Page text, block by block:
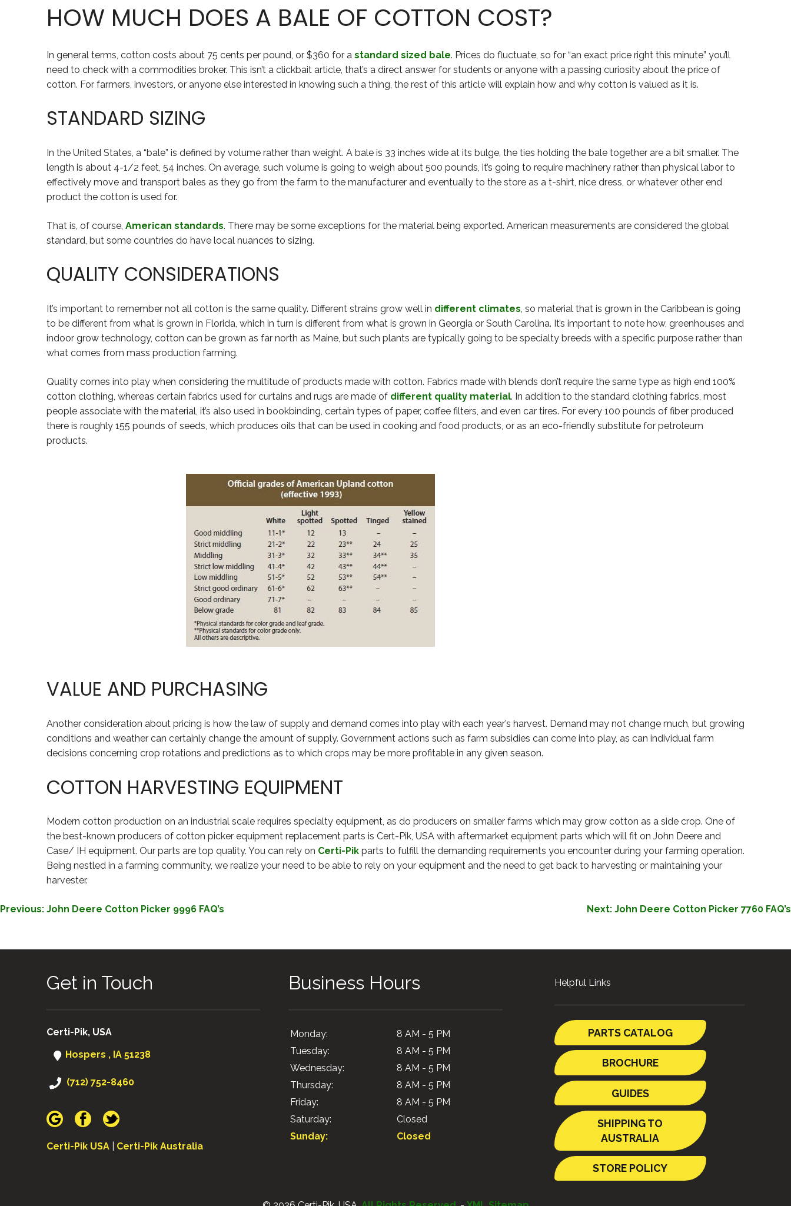
HOW MUCH DOES A BALE OF COTTON COST?
In general terms, cotton costs about 75 cents per pound, or $360 for a standard sized bale. Prices do fluctuate, so for “an exact price right this minute” you’ll
need to check with a commodities broker. This isn’t a clickbait article, that’s a direct answer for students or anyone with a passing curiosity about the price of
cotton. For farmers, investors, or anyone else interested in knowing such a thing, the rest of this article will explain how and why cotton is valued as it is.
STANDARD SIZING
In the United States, a “bale” is defined by volume rather than weight. A bale is 33 inches wide at its bulge, the ties holding the bale together are a bit smaller. The
length is about 4-1/2 feet, 54 inches. On average, such volume is going to weigh about 500 pounds, it’s going to require machinery rather than physical labor to
effectively move and transport bales as they go from the farm to the manufacturer and eventually to the store as a t-shirt, nice dress, or whatever other end
product the cotton is used for.
That is, of course, American standards. There may be some exceptions for the material being exported. American measurements are considered the global
standard, but some countries do have local nuances to sizing.
QUALITY CONSIDERATIONS
It’s important to remember not all cotton is the same quality. Different strains grow well in different climates, so material that is grown in the Caribbean is going
to be different from what is grown in Florida, which in turn is different from what is grown in Georgia or South Carolina. It’s important to note how, greenhouses and
indoor grow technology, cotton can be grown as far north as Maine, but such plants are typically going to be specialty breeds with a specific purpose rather than
what comes from mass production farming.
Quality comes into play when considering the multitude of products made with cotton. Fabrics made with blends don’t require the same type as high end 100%
cotton clothing, whereas certain fabrics used for curtains and rugs are made of different quality material. In addition to the standard clothing fabrics, most
people associate with the material, it’s also used in bookbinding, certain types of paper, coffee filters, and even car tires. For every 100 pounds of fiber produced
there is roughly 155 pounds of seeds, which produces oils that can be used in cooking and food products, or as an eco-friendly substitute for petroleum
products.
VALUE AND PURCHASING
Another consideration about pricing is how the law of supply and demand comes into play with each year’s harvest. Demand may not change much, but growing
conditions and weather can certainly change the amount of supply. Government actions such as farm subsidies can come into play, as can individual farm
decisions concerning crop rotations and predictions as to which crops may be more profitable in any given season.
COTTON HARVESTING EQUIPMENT
Modern cotton production on an industrial scale requires specialty equipment, as do producers on smaller farms which may grow cotton as a side crop. One of
the best-known producers of cotton picker equipment replacement parts is Cert-Pik, USA with aftermarket equipment parts which will fit on John Deere and
Case/ IH equipment. Our parts are top quality. You can rely on Certi-Pik parts to fulfill the demanding requirements you encounter during your farming operation.
Being nestled in a farming community, we realize your need to be able to rely on your equipment and the need to get back to harvesting or maintaining your
harvester.
POST
Previous: John Deere Cotton Picker 9996 FAQ’s Next: John Deere Cotton Picker 7760 FAQ’s
Get in Touch
Certi-Pik, USA
Hospers , IA 51238
(712) 752-8460
Certi-Pik USA Certi-Pik Australia
Business Hours
Monday:
8 AM - 5 PM
Tuesday:
8 AM - 5 PM
Wednesday:
8 AM - 5 PM
Thursday:
8 AM - 5 PM
Friday:
8 AM - 5 PM
Saturday:
Closed
Sunday:
Closed
Helpful Links
PARTS CATALOG
BROCHURE
GUIDES
SHIPPING TO
AUSTRALIA
STORE POLICY